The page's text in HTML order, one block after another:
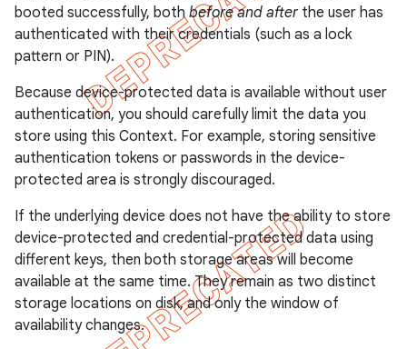
booted successfully, bothbefore and afterthe user has
authenticated with their credentials (such as a lock
pattern or PIN).
Because device-protected data is available without user
authentication, you should carefully limit the data you
store using this Context. For example, storing sensitive
authentication tokens or passwords in the device-
protected area is strongly discouraged.
If the underlying device does not have the ability to store
device-protected and credential-protected data using
different keys, then both storage areas will become
available at the same time. They remain as two distinct
storage locations on disk, and only the window of
availability changes.